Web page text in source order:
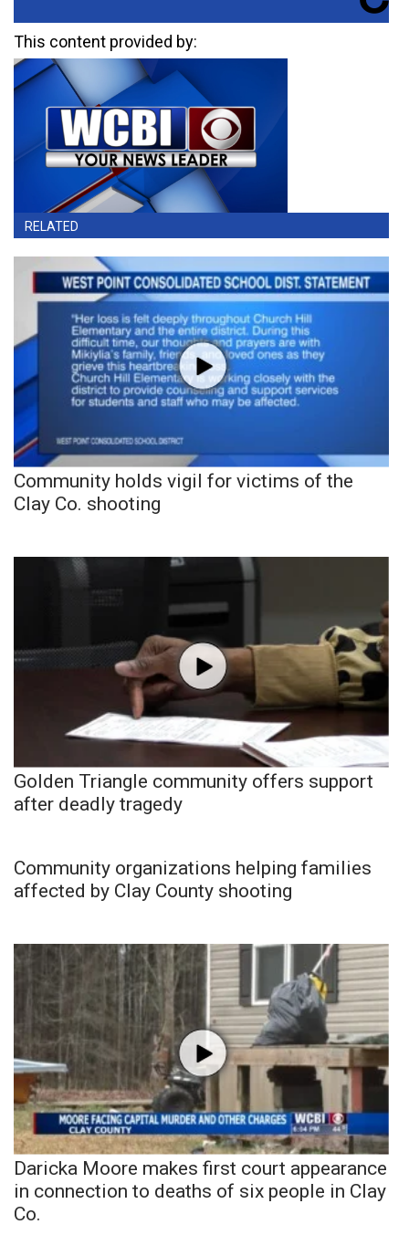
This content provided by:
RELATED
Community holds vigil for victims of the
Clay Co. shooting
Golden Triangle community offers support
after deadly tragedy
Community organizations helping families
affected by Clay County shooting
Daricka Moore makes first court appearance
in connection to deaths of six people in Clay
Co.